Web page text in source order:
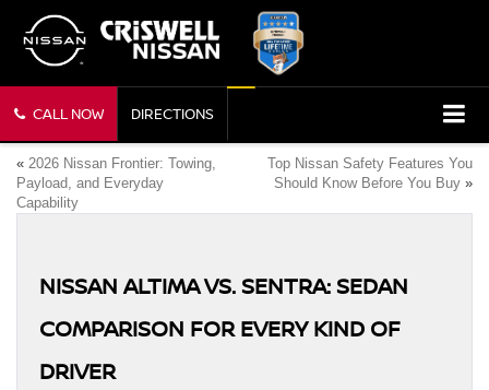
CALL NOW DIRECTIONS
« 2026 Nissan Frontier: Towing,
Payload, and Everyday
Capability
Top Nissan Safety Features You
Should Know Before You Buy »
NISSAN ALTIMA VS. SENTRA: SEDAN
COMPARISON FOR EVERY KIND OF
DRIVER